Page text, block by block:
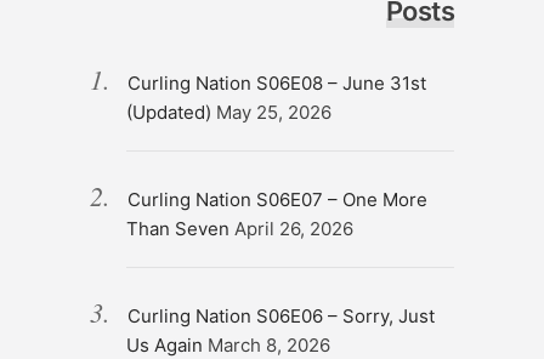
Posts
Curling Nation S06E08 – June 31st
(Updated) May 25, 2026
Curling Nation S06E07 – One More
Than Seven April 26, 2026
Curling Nation S06E06 – Sorry, Just
Us Again March 8, 2026